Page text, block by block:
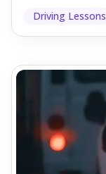
Driving Lessons